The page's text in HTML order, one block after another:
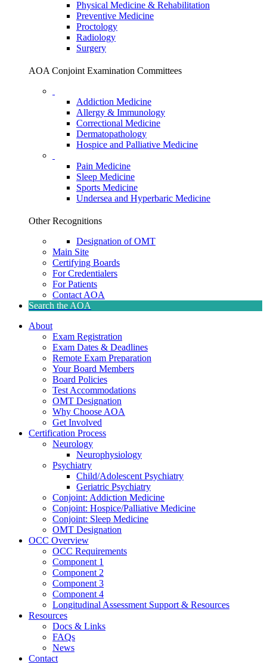
Physical Medicine & Rehabilitation
Preventive Medicine
Proctology
Radiology
Surgery
AOA Conjoint Examination Committees
Addiction Medicine
Allergy & Immunology
Correctional Medicine
Dermatopathology
Hospice and Palliative Medicine
Pain Medicine
Sleep Medicine
Sports Medicine
Undersea and Hyperbaric Medicine
Other Recognitions
Designation of OMT
Main Site
Certifying Boards
For Credentialers
For Patients
Contact AOA
Search the AOA
About
Exam Registration
Exam Dates & Deadlines
Remote Exam Preparation
Your Board Members
Board Policies
Test Accommodations
OMT Designation
Why Choose AOA
Get Involved
Certification Process
Neurology
Neurophysiology
Psychiatry
Child/Adolescent Psychiatry
Geriatric Psychiatry
Conjoint: Addiction Medicine
Conjoint: Hospice/Palliative Medicine
Conjoint: Sleep Medicine
OMT Designation
OCC Overview
OCC Requirements
Component 1
Component 2
Component 3
Component 4
Longitudinal Assessment Support & Resources
Resources
Docs & Links
FAQs
News
Contact